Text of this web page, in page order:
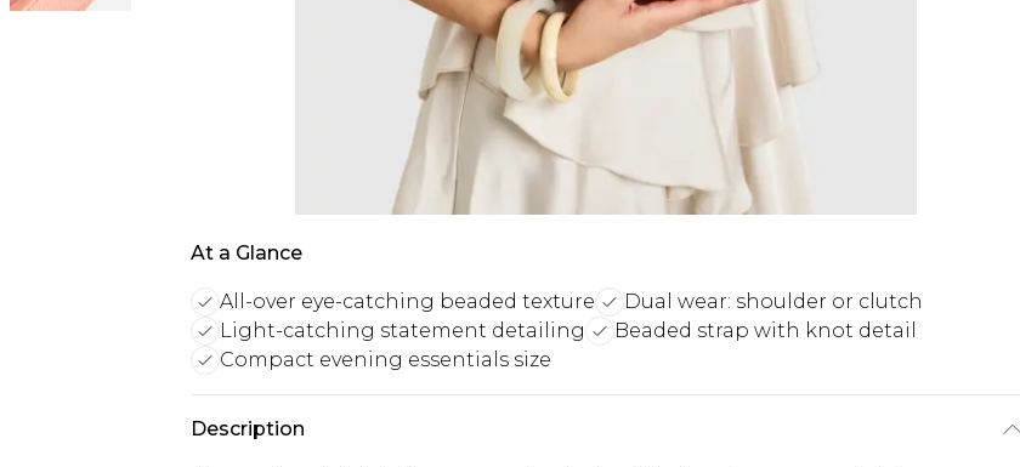
At a Glance
All-over eye-catching beaded texture
Dual wear: shoulder or clutch
Light-catching statement detailing
Beaded strap with knot detail
Compact evening essentials size
Description